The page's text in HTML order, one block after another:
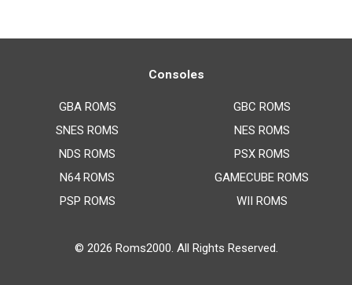
Consoles
GBA ROMS
SNES ROMS
NDS ROMS
N64 ROMS
PSP ROMS
GBC ROMS
NES ROMS
PSX ROMS
GAMECUBE ROMS
WII ROMS
© 2026 Roms2000. All Rights Reserved.